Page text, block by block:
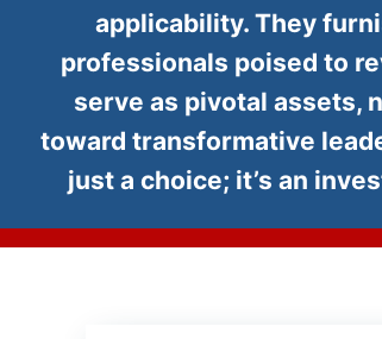
applicability. They
professionals poised to
serve as pivotal assets,
toward transformative
just a choice; it’s an